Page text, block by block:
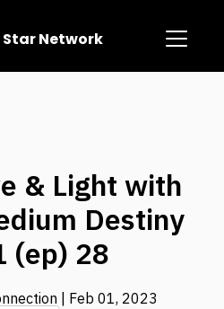
Network
& Light with
Destiny
(ep) 28
| Feb 01, 2023